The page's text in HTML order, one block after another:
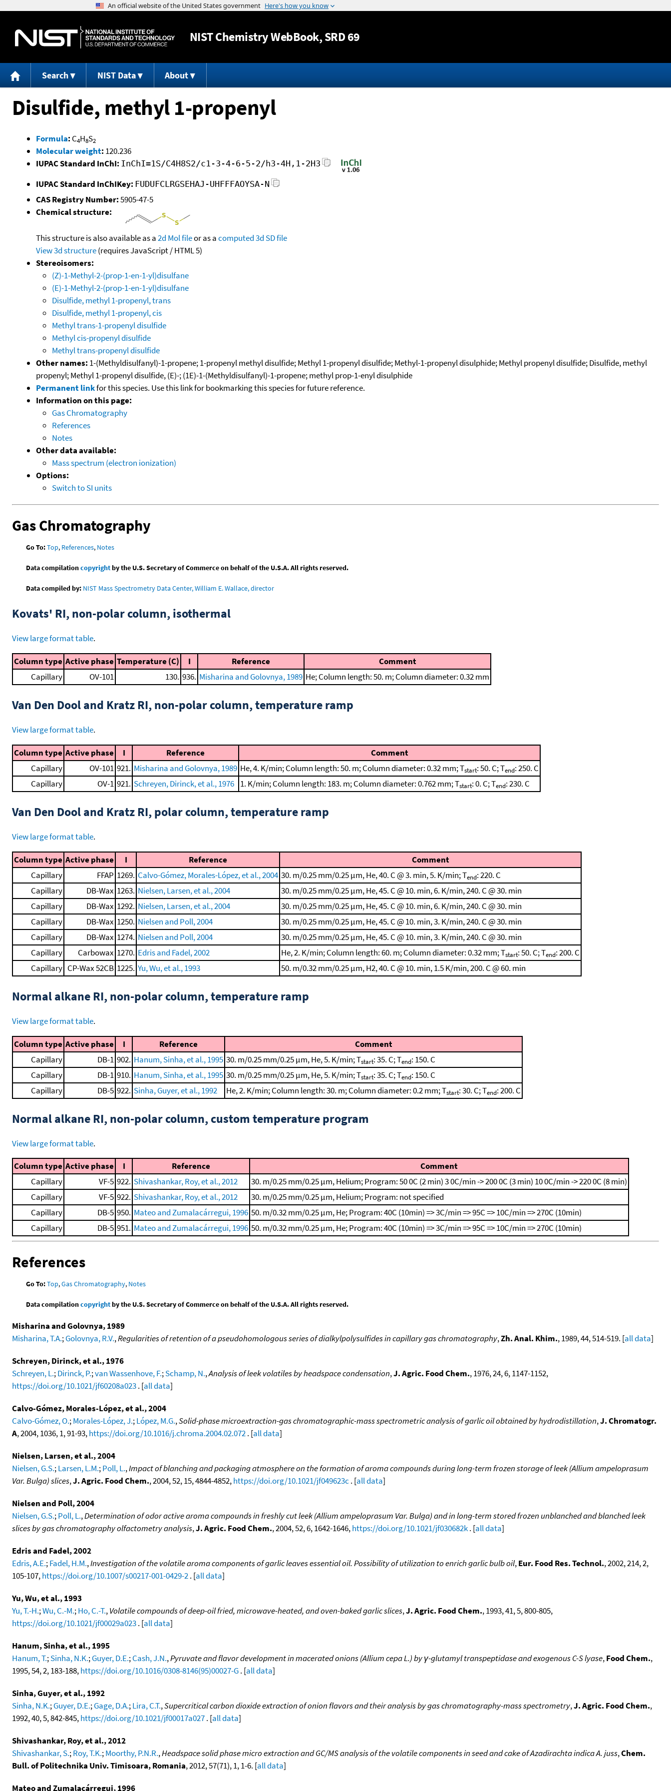
Jump to content
NISTChemistry WebBook, SRD 69
Search NIST Data About
Disulfide, methyl 1-propenyl
Formula: C4H8S2
Molecular weight: 120.236
IUPAC Standard InChI: InChI=1S/C4H8S2/c1-3-4-6-5-2/h3-4H,1-2H3
IUPAC Standard InChIKey: FUDUFCLRGSEHAJ-UHFFFAOYSA-N
CAS Registry Number:5905-47-5
Chemical structure:
This structure is also available as a2d Mol fileor as acomputed3d SD file
View 3d structure(requires JavaScript / HTML 5)
Stereoisomers:
(Z)-1-Methyl-2-(prop-1-en-1-yl)disulfane
(E)-1-Methyl-2-(prop-1-en-1-yl)disulfane
Disulfide, methyl 1-propenyl, trans
Disulfide, methyl 1-propenyl, cis
Methyl trans-1-propenyl disulfide
Methyl cis-propenyl disulfide
Methyl trans-propenyl disulfide
Other names: 1-(Methyldisulfanyl)-1-propene; 1-propenyl methyl disulfide; Methyl 1-propenyl disulfide; Methyl-1-propenyl disulphide; Methyl propenyl disulfide; Disulfide, methyl
propenyl; Methyl 1-propenyl disulfide, (E)-; (1E)-1-(Methyldisulfanyl)-1-propene; methyl prop-1-enyl disulphide
Permanent linkfor this species. Use this link for bookmarking this species for future reference.
Information on this page:
Gas Chromatography
References
Notes
Other data available:
Mass spectrum (electron ionization)
Options:
Switch to SI units
Gas Chromatography
Go To:Top, References, Notes
Data compilationcopyrightby the U.S. Secretary of Commerce on behalf of the U.S.A. All rights reserved.
Data compiled by: NIST Mass Spectrometry Data Center, William E. Wallace, director
Kovats' RI, non-polar column, isothermal
View large format table.
Column type Active phase Temperature (C) I Reference
Comment
Capillary
OV-101 130. 936. Misharina and Golovnya, 1989 He; Column length: 50. m; Column diameter: 0.32 mm
Van Den Dool and Kratz RI, non-polar column, temperature ramp
View large format table.
Column type Active phase I Reference
Comment
Capillary
OV-101 921. Misharina and Golovnya, 1989 He, 4. K/min; Column length: 50. m; Column diameter: 0.32 mm; Tstart: 50. C; Tend: 250. C
Capillary
OV-1 921. Schreyen, Dirinck, et al., 1976 1. K/min; Column length: 183. m; Column diameter: 0.762 mm; Tstart: 0. C; Tend: 230. C
Van Den Dool and Kratz RI, polar column, temperature ramp
View large format table.
Column type Active phase I Reference
Comment
Capillary
FFAP 1269. Calvo-Gómez, Morales-López, et al., 2004 30. m/0.25 mm/0.25 μm, He, 40. C @ 3. min, 5. K/min; Tend: 220. C
Capillary
DB-Wax 1263. Nielsen, Larsen, et al., 2004
30. m/0.25 mm/0.25 μm, He, 45. C @ 10. min, 6. K/min, 240. C @ 30. min
Capillary
DB-Wax 1292. Nielsen, Larsen, et al., 2004
30. m/0.25 mm/0.25 μm, He, 45. C @ 10. min, 6. K/min, 240. C @ 30. min
Capillary
DB-Wax 1250. Nielsen and Poll, 2004
30. m/0.25 mm/0.25 μm, He, 45. C @ 10. min, 3. K/min, 240. C @ 30. min
Capillary
DB-Wax 1274. Nielsen and Poll, 2004
30. m/0.25 mm/0.25 μm, He, 45. C @ 10. min, 3. K/min, 240. C @ 30. min
Capillary
Carbowax 1270. Edris and Fadel, 2002 He, 2. K/min; Column length: 60. m; Column diameter: 0.32 mm; Tstart: 50. C; Tend: 200. C
Capillary CP-Wax 52CB 1225. Yu, Wu, et al., 1993 50. m/0.32 mm/0.25 μm, H2, 40. C @ 10. min, 1.5 K/min, 200. C @ 60. min
Normal alkane RI, non-polar column, temperature ramp
View large format table.
Column type Active phase I Reference
Comment
Capillary
DB-1 902. Hanum, Sinha, et al., 1995 30. m/0.25 mm/0.25 μm, He, 5. K/min; Tstart: 35. C; Tend: 150. C
Capillary
DB-1 910. Hanum, Sinha, et al., 1995 30. m/0.25 mm/0.25 μm, He, 5. K/min; Tstart: 35. C; Tend: 150. C
Capillary
DB-5 922. Sinha, Guyer, et al., 1992 He, 2. K/min; Column length: 30. m; Column diameter: 0.2 mm; Tstart: 30. C; Tend: 200. C
Normal alkane RI, non-polar column, custom temperature program
View large format table.
Column type Active phase I Reference
Comment
Capillary
VF-5 922. Shivashankar, Roy, et al., 2012 30. m/0.25 mm/0.25 μm, Helium; Program: 50 0C (2 min)3 0C/min -> 200 0C (3 min) 10 0C/min -> 220 0C (8 min)
Capillary
VF-5 922. Shivashankar, Roy, et al., 2012
30. m/0.25 mm/0.25 μm, Helium; Program: not specified
Capillary
DB-5 950. Mateo and Zumalacárregui, 1996 50. m/0.32 mm/0.25 μm, He; Program: 40C (10min) => 3C/min => 95C => 10C/min => 270C (10min)
Capillary
DB-5 951. Mateo and Zumalacárregui, 1996 50. m/0.32 mm/0.25 μm, He; Program: 40C (10min) => 3C/min => 95C => 10C/min => 270C (10min)
References
Go To:Top,Gas Chromatography, Notes
Data compilationcopyrightby the U.S. Secretary of Commerce on behalf of the U.S.A. All rights reserved.
Misharina and Golovnya, 1989
Misharina, T.A.;Golovnya, R.V.,Regularities of retention of a pseudohomologous series of dialkylpolysulfides in capillary gas chromatography,Zh. Anal. Khim., 1989, 44, 514-519. [all data]
Schreyen, Dirinck, et al., 1976
Schreyen, L.;Dirinck, P.;van Wassenhove, F.;Schamp, N.,Analysis of leek volatiles by headspace condensation,J. Agric. Food Chem., 1976, 24, 6, 1147-1152,
https://doi.org/10.1021/jf60208a023. [all data]
Calvo-Gómez, Morales-López, et al., 2004
Calvo-Gómez, O.;Morales-López, J.;López, M.G.,Solid-phase microextraction-gas chromatographic-mass spectrometric analysis of garlic oil obtained by hydrodistillation,J. Chromatogr.
A, 2004, 1036, 1, 91-93,https://doi.org/10.1016/j.chroma.2004.02.072. [all data]
Nielsen, Larsen, et al., 2004
Nielsen, G.S.;Larsen, L.M.;Poll, L.,Impact of blanching and packaging atmosphere on the formation of aroma compounds during long-term frozen storage of leek (Allium ampeloprasum
Var. Bulga) slices,J. Agric. Food Chem., 2004, 52, 15, 4844-4852,https://doi.org/10.1021/jf049623c . [all data]
Nielsen and Poll, 2004
Nielsen, G.S.;Poll, L.,Determination of odor active aroma compounds in freshly cut leek (Allium ampeloprasum Var. Bulga) and in long-term stored frozen unblanched and blanched leek
slices by gas chromatography olfactometry analysis,J. Agric. Food Chem., 2004, 52, 6, 1642-1646,https://doi.org/10.1021/jf030682k. [all data]
Edris and Fadel, 2002
Edris, A.E.;Fadel, H.M.,Investigation of the volatile aroma components of garlic leaves essential oil. Possibility of utilization to enrich garlic bulb oil,Eur. Food Res. Technol., 2002, 214, 2,
105-107,https://doi.org/10.1007/s00217-001-0429-2. [all data]
Yu, Wu, et al., 1993
Yu, T.-H.;Wu, C.-M.;Ho, C.-T.,Volatile compounds of deep-oil fried, microwave-heated, and oven-baked garlic slices,J. Agric. Food Chem., 1993, 41, 5, 800-805,
https://doi.org/10.1021/jf00029a023. [all data]
Hanum, Sinha, et al., 1995
Hanum, T.;Sinha, N.K.;Guyer, D.E.;Cash, J.N.,Pyruvate and flavor development in macerated onions (Allium cepa L.) by γ-glutamyl transpeptidase and exogenous C-S lyase,Food Chem.,
1995, 54, 2, 183-188,https://doi.org/10.1016/0308-8146(95)00027-G. [all data]
Sinha, Guyer, et al., 1992
Sinha, N.K.;Guyer, D.E.;Gage, D.A.;Lira, C.T.,Supercritical carbon dioxide extraction of onion flavors and their analysis by gas chromatography-mass spectrometry,J. Agric. Food Chem.,
1992, 40, 5, 842-845,https://doi.org/10.1021/jf00017a027. [all data]
Shivashankar, Roy, et al., 2012
Shivashankar, S.;Roy, T.K.;Moorthy, P.N.R.,Headspace solid phase micro extraction and GC/MS analysis of the volatile components in seed and cake of Azadirachta indica A. juss,Chem.
Bull. of Politechnika Univ. Timisoara, Romania, 2012, 57(71), 1, 1-6. [all data]
Mateo and Zumalacárregui, 1996